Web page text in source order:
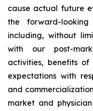
cause actual future
the forward-
including, without
with our post-
activities, benefits
expectations with
and
market and